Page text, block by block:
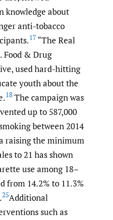
knowledge about
anti-tobacco
17 “The Real
Food & Drug
used hard-hitting
youth about the
18 The campaign was
up to 587,000
between 2014
raising the minimum
to 21 has shown
use among 18–
from 14.2% to 11.3%
25Additional
such as